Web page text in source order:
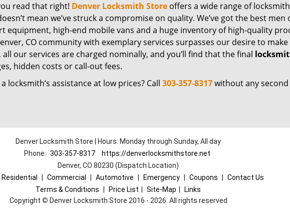
read that right! Denver Locksmith Store offers a wide range of
mean we’ve struck a compromise on quality. We’ve got the best
equipment, high-end mobile vans and a huge inventory of high-quality
CO community with exemplary services surpasses our desire to
all our services are charged nominally, and you’ll find that the final
hidden costs or call-out fees.
locksmith’s assistance at low prices? Call 303-357-8317without any
Denver Locksmith Store | Hours: Monday through Sunday, All day
Phone: 303-357-8317
https://denverlocksmithstore.net
Denver, CO 80230 (Dispatch Location)
Residential Commercial Automotive Emergency Coupons
Contact Us
Terms & Conditions
Price List Site-Map
Links
Copyright © Denver Locksmith Store 2016 - 2026. All rights reserved